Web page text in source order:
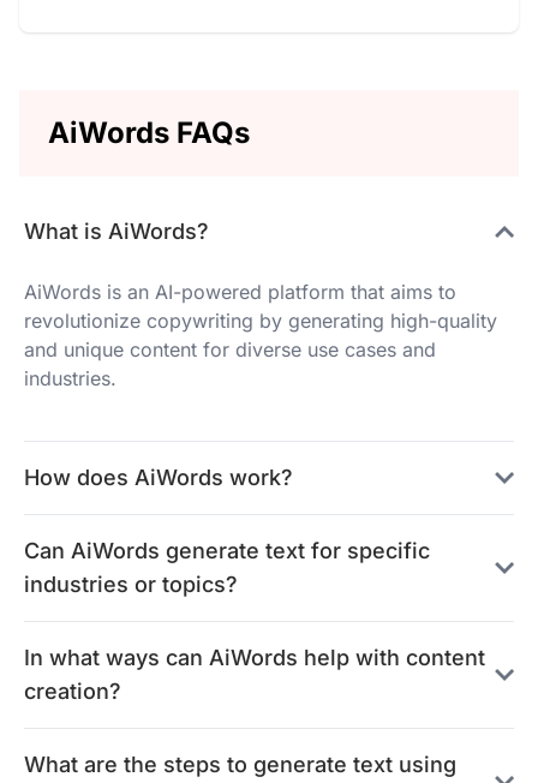
AiWords FAQs
What is AiWords?
AiWords is an AI-powered platform that aims to
revolutionize copywriting by generating high-quality
and unique content for diverse use cases and
industries.
How does AiWords work?
Can AiWords generate text for specific
industries or topics?
In what ways can AiWords help with content
creation?
What are the steps to generate text using